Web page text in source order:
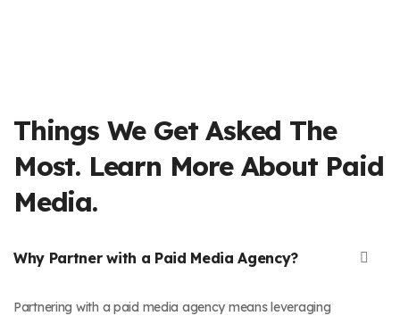
Things We Get Asked The
Most. Learn More About Paid
Media.
Why Partner with a Paid Media Agency?
Partnering with a paid media agency means leveraging